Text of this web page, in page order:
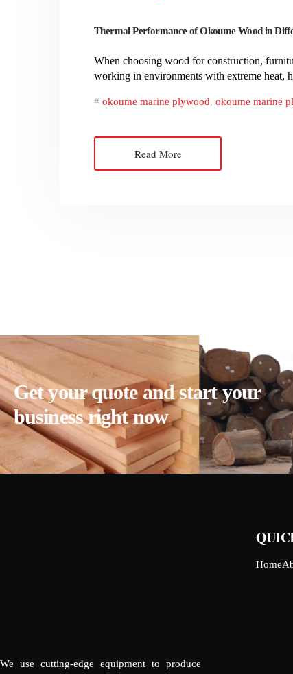
Thermal Performance of Okoume Wood in
When choosing wood for construction,
working in environments with extreme
okoume marine plywood, okoume marine
Read More
Get your quote and start your
business right now
We use cutting-edge equipment to produce
Home